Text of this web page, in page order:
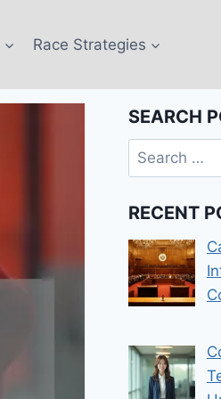
Race Strategies
SEARCH
Search
for:
RECENT